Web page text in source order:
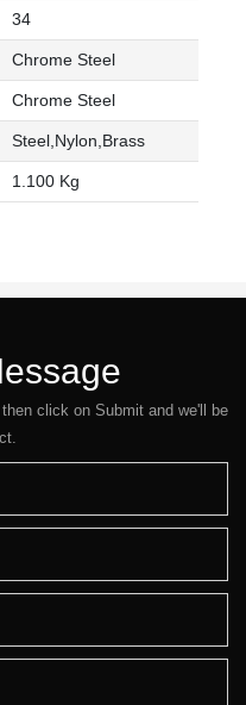
34
Chrome Steel
Chrome Steel
Steel,Nylon,Brass
1.100 Kg
click on Submit and we'll be